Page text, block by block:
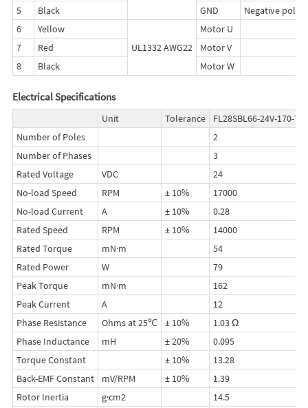
5
Black GND
Negative pole
6
Yellow
UL1332 AWG22
Motor U
7
Red
Motor V
8
Black Motor W
Electrical Specifications
Unit Tolerance
FL28SBL66-24V-170-
Number of Poles
2
Number of Phases
3
Rated Voltage
VDC
24
No-load Speed
RPM ± 10%
17000
No-load Current
A ± 10%
0.28
Rated Speed
RPM ± 10%
14000
Rated Torque
mN·m
54
Rated Power
W
79
Peak Torque
mN·m
162
Peak Current
A
12
Phase Resistance
Ohms at 25℃ ± 10%
1.03 Ω
Phase Inductance
mH ± 20%
0.095
Torque Constant
± 10%
13.28
Back-EMF Constant
mV/RPM ± 10%
1.39
Rotor Inertia
g·cm2
14.5